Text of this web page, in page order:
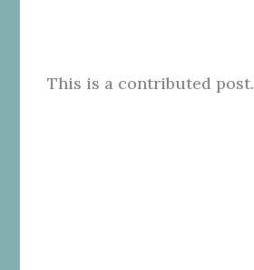
This is a contributed post.